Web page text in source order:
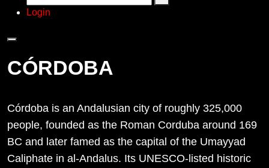
Login
CÓRDOBA
Córdoba is an Andalusian city of roughly 325,000
people, founded as the Roman Corduba around 169
BC and later famed as the capital of the Umayyad
Caliphate in al-Andalus. Its UNESCO-listed historic